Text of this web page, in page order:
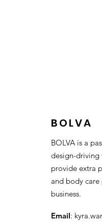
BOLVA
BOLVA is a
design-driving
provide extra
and body
business.
Email: